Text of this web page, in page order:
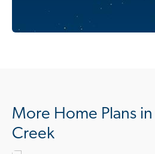
More Home Plans
Creek